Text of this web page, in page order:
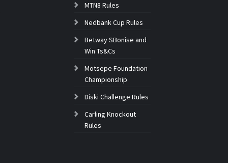
MTN8 Rules
Nedbank Cup Rules
Betway SBonise and
Win Ts&Cs
Motsepe Foundation
Championship
Diski Challenge Rules
Carling Knockout
Rules